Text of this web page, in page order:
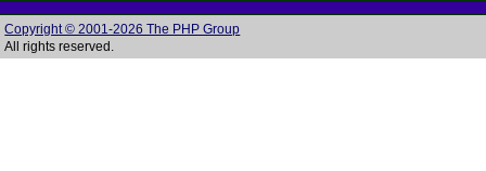
Copyright © 2001-2026 The PHP Group
All rights reserved.